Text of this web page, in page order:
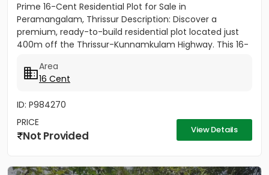
Prime 16-Cent Residential Plot for Sale in
Peramangalam, Thrissur Description: Discover a
premium, ready-to-build residential plot located just
400m off the Thrissur-Kunnamkulam Highway. This 16-
Area
16 Cent
ID: P984270
PRICE
Not Provided View Details